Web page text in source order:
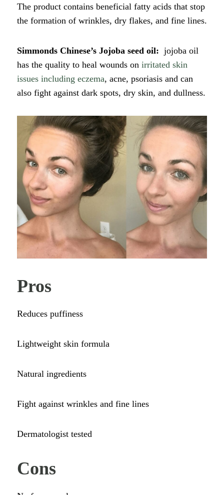
The product contains beneficial fatty acids that stop
the formation of wrinkles, dry flakes, and fine lines.
Simmonds Chinese’s Jojoba seed oil: jojoba oil
has the quality to heal wounds on irritated skin
issues including eczema, acne, psoriasis and can
also fight against dark spots, dry skin, and dullness.
Pros
Reduces puffiness
Lightweight skin formula
Natural ingredients
Fight against wrinkles and fine lines
Dermatologist tested
Cons